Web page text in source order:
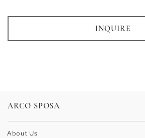
INQUIRE
ARCO SPOSA
About Us